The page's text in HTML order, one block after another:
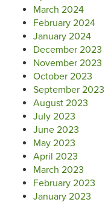
March 2024
February 2024
January 2024
December 2023
November 2023
October 2023
September 2023
August 2023
July 2023
June 2023
May 2023
April 2023
March 2023
February 2023
January 2023